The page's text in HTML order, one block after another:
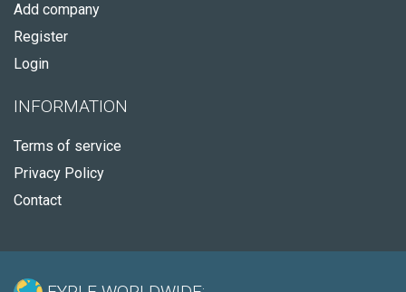
Add company
Register
Login
INFORMATION
Terms of service
Privacy Policy
Contact